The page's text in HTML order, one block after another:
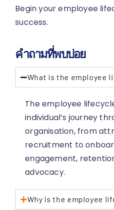
Begin your employee
success.
คำถามที่พบบ่อย
What is the employee
The employee
individual’s journey
organisation, from
recruitment to
engagement,
advocacy.
Why is the employee